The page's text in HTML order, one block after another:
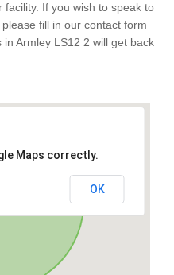
If you wish to speak to
fill in our contact form
Armley LS12 2 will get back
Maps correctly.
OK